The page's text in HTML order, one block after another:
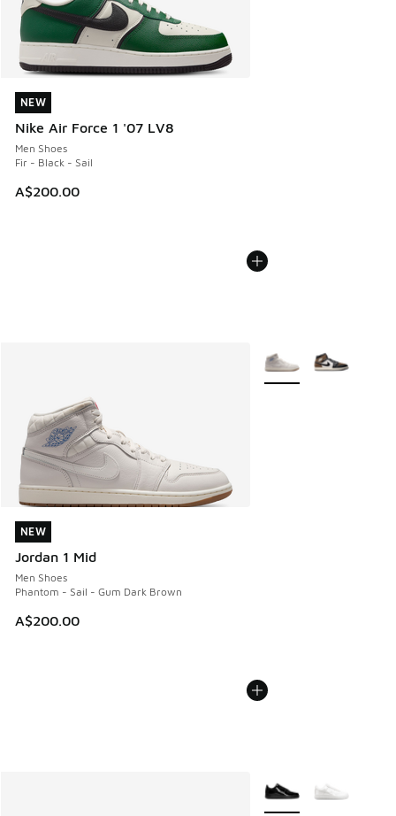
NEW
Nike Air Force 1 '07 LV8
Men Shoes
Fir - Black - Sail
A$200.00
NEW
NEW
Jordan 1 Mid
Men Shoes
Phantom - Sail - Gum Dark Brown
A$200.00
NEW
More Colors Available
More Colors Available